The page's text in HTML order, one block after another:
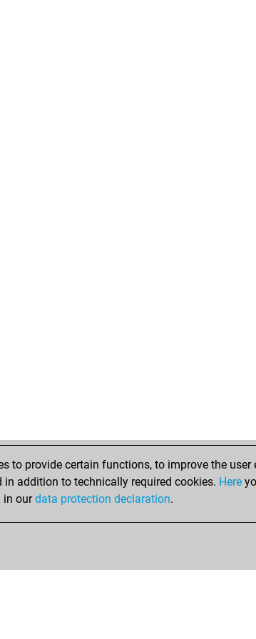
to provide certain functions, to improve the
addition to technically required cookies. Here
in ourdata protection declaration.